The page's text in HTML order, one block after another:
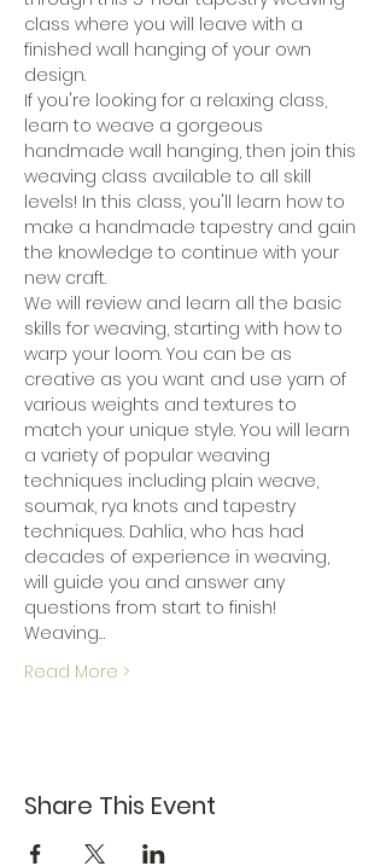
class where you will leave with a
finished wall hanging of your own
design.
If you're looking for a relaxing class,
learn to weave a gorgeous
handmade wall hanging, then join this
weaving class available to all skill
levels! In this class, you'll learn how to
make a handmade tapestry and gain
the knowledge to continue with your
new craft.
We will review and learn all the basic
skills for weaving, starting with how to
warp your loom. You can be as
creative as you want and use yarn of
various weights and textures to
match your unique style. You will learn
a variety of popular weaving
techniques including plain weave,
soumak, rya knots and tapestry
techniques. Dahlia, who has had
decades of experience in weaving,
will guide you and answer any
questions from start to finish!
Weaving…
Read More >
Share This Event